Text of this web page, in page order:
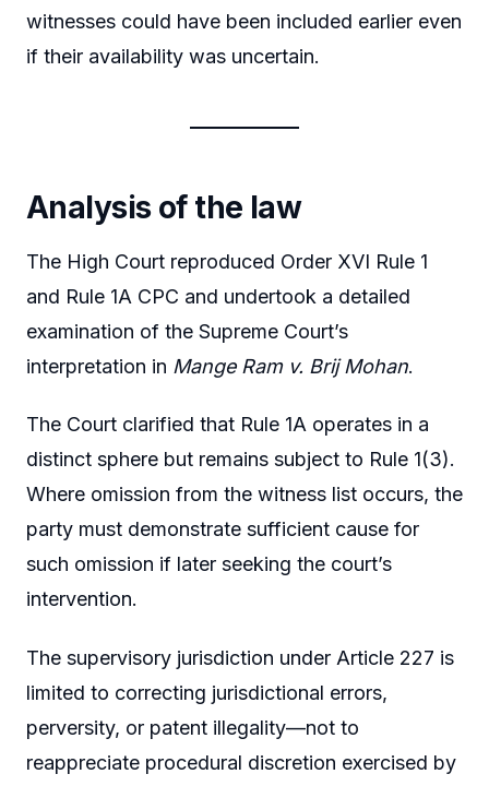
witnesses could have been included earlier even
if their availability was uncertain.
Analysis of the law
The High Court reproduced Order XVI Rule 1
and Rule 1A CPC and undertook a detailed
examination of the Supreme Court’s
interpretation in Mange Ram v. Brij Mohan.
The Court clarified that Rule 1A operates in a
distinct sphere but remains subject to Rule 1(3).
Where omission from the witness list occurs, the
party must demonstrate sufficient cause for
such omission if later seeking the court’s
intervention.
The supervisory jurisdiction under Article 227 is
limited to correcting jurisdictional errors,
perversity, or patent illegality—not to
reappreciate procedural discretion exercised by